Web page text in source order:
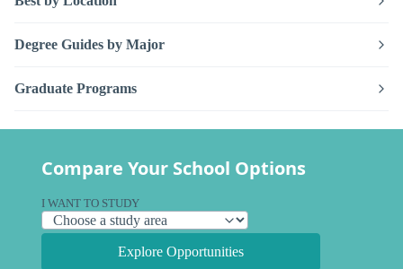
Degree Guides by Major
Graduate Programs
Compare Your School Options
I WANT TO STUDY
Explore Opportunities